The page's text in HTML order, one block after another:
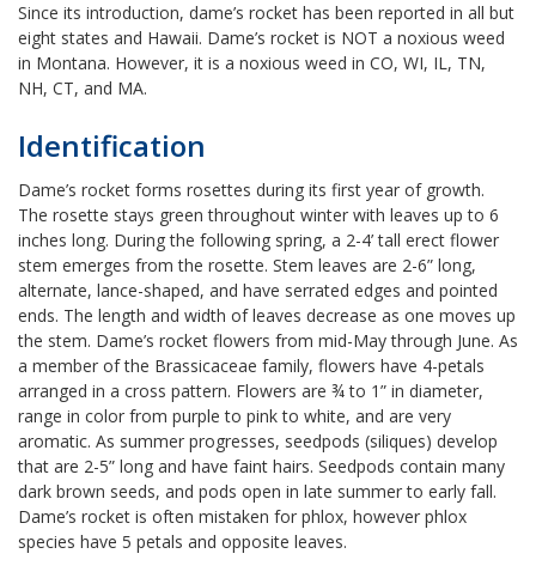
Since its introduction, dame’s rocket has been reported in all but
eight states and Hawaii. Dame’s rocket is NOT a noxious weed
in Montana. However, it is a noxious weed in CO, WI, IL, TN,
NH, CT, and MA.
Identification
Dame’s rocket forms rosettes during its first year of growth.
The rosette stays green throughout winter with leaves up to 6
inches long. During the following spring, a 2-4’ tall erect flower
stem emerges from the rosette. Stem leaves are 2-6” long,
alternate, lance-shaped, and have serrated edges and pointed
ends. The length and width of leaves decrease as one moves up
the stem. Dame’s rocket flowers from mid-May through June. As
a member of the Brassicaceae family, flowers have 4-petals
arranged in a cross pattern. Flowers are ¾ to 1” in diameter,
range in color from purple to pink to white, and are very
aromatic. As summer progresses, seedpods (siliques) develop
that are 2-5” long and have faint hairs. Seedpods contain many
dark brown seeds, and pods open in late summer to early fall.
Dame’s rocket is often mistaken for phlox, however phlox
species have 5 petals and opposite leaves.